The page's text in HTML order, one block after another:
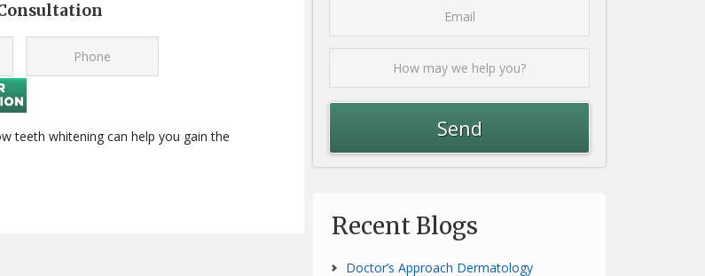
teeth whitening can help you gain the
Recent Blogs
Doctor’s Approach Dermatology